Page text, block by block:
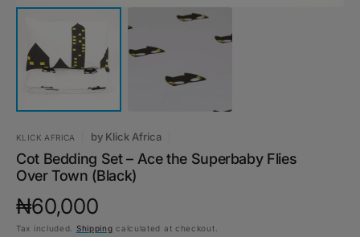
KLICK AFRICA by Klick Africa
Cot Bedding Set – Ace the Superbaby Flies
Over Town (Black)
Regular
₦60,000
Tax included. Shipping calculated at checkout.